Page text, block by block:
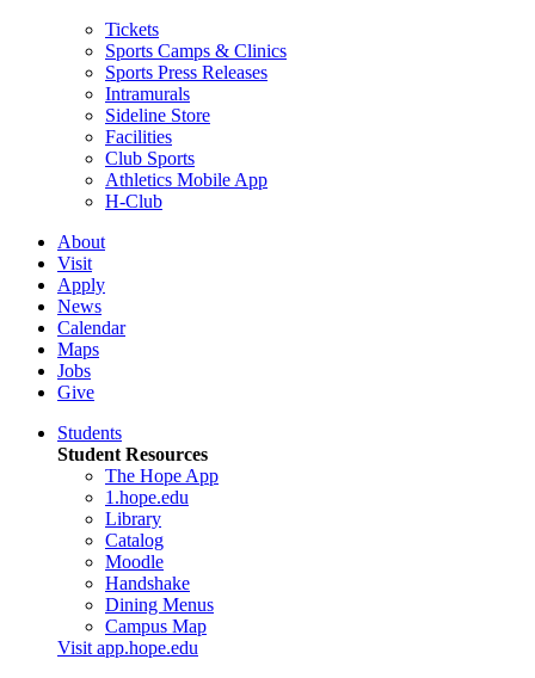
Tickets
Sports Camps & Clinics
Sports Press Releases
Intramurals
Sideline Store
Facilities
Club Sports
Athletics Mobile App
H-Club
About
Visit
Apply
News
Calendar
Maps
Jobs
Give
Students
Student Resources
The Hope App
1.hope.edu
Library
Catalog
Moodle
Handshake
Dining Menus
Campus Map
Visit app.hope.edu